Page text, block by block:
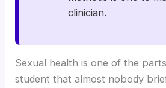
clinician.
Sexual health is one of the
student that almost nobody